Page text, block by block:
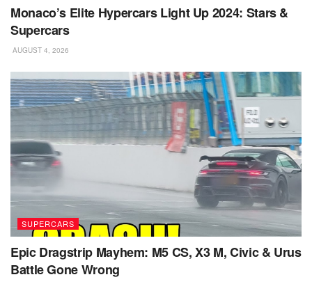
Monaco’s Elite Hypercars Light Up 2024: Stars &
Supercars
AUGUST 4, 2026
SUPERCARS
Epic Dragstrip Mayhem: M5 CS, X3 M, Civic & Urus
Battle Gone Wrong